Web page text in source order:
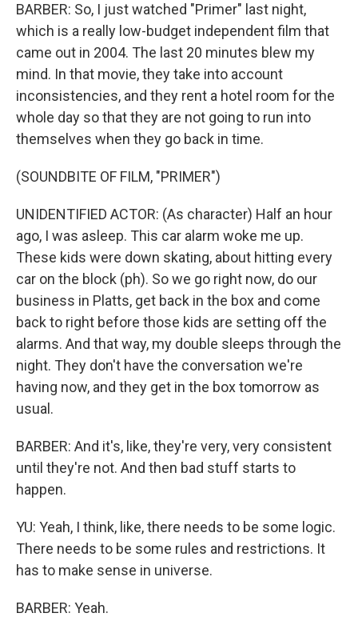
BARBER: So, I just watched "Primer" last night,
which is a really low-budget independent film that
came out in 2004. The last 20 minutes blew my
mind. In that movie, they take into account
inconsistencies, and they rent a hotel room for the
whole day so that they are not going to run into
themselves when they go back in time.
(SOUNDBITE OF FILM, "PRIMER")
UNIDENTIFIED ACTOR: (As character) Half an hour
ago, I was asleep. This car alarm woke me up.
These kids were down skating, about hitting every
car on the block (ph). So we go right now, do our
business in Platts, get back in the box and come
back to right before those kids are setting off the
alarms. And that way, my double sleeps through the
night. They don't have the conversation we're
having now, and they get in the box tomorrow as
usual.
BARBER: And it's, like, they're very, very consistent
until they're not. And then bad stuff starts to
happen.
YU: Yeah, I think, like, there needs to be some logic.
There needs to be some rules and restrictions. It
has to make sense in universe.
BARBER: Yeah.